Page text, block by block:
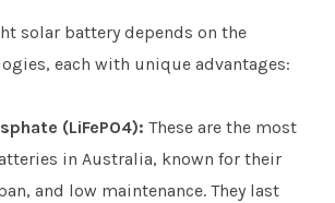
solar battery depends on the
each with unique advantages:
(LiFePO4): These are the most
in Australia, known for their
and low maintenance. They last